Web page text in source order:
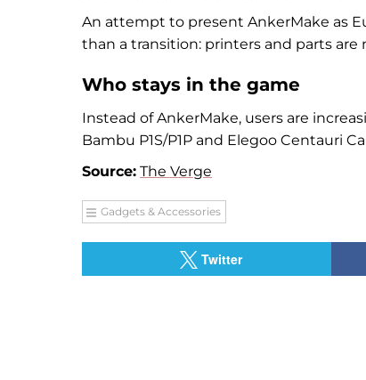
An attempt to present AnkerMake as
than a transition: printers and parts
Who stays in the game
Instead of AnkerMake, users are
Bambu P1S/P1P and Elegoo Centauri
Source: The Verge
Gadgets & Accessories
Twitter